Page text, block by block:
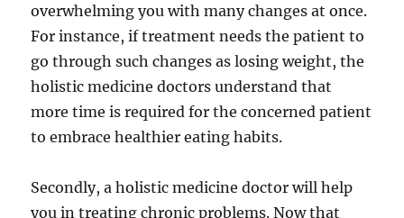
overwhelming you with many changes at once.
For instance, if treatment needs the patient to
go through such changes as losing weight, the
holistic medicine doctors understand that
more time is required for the concerned patient
to embrace healthier eating habits.
Secondly, a holistic medicine doctor will help
you in treating chronic problems. Now that